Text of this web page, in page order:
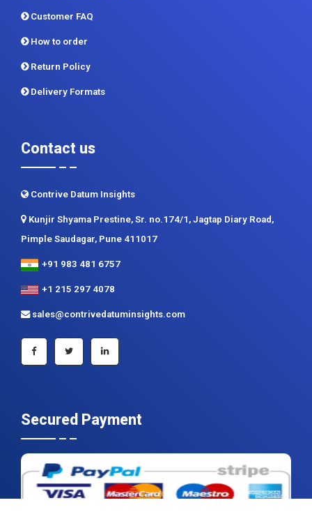
Customer FAQ
How to order
Return Policy
Delivery Formats
Contact us
Contrive Datum Insights
Kunjir Shyama Prestine, Sr. no.174/1, Jagtap Diary Road,
Pimple Saudagar, Pune 411017
+91 983 481 6757
+1 215 297 4078
sales@contrivedatuminsights.com
Secured Payment